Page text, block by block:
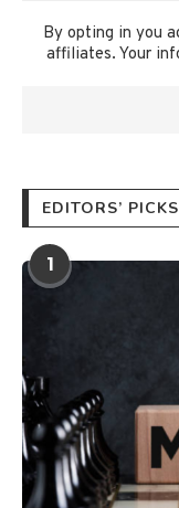
By opting in you
affiliates. Your
EDITORS’ PICKS
1